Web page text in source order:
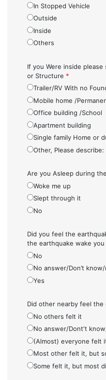
In Stopped Vehicle
Outside
Inside
Others
If you Were inside
or Structure *
Trailer/RV With no
Mobile home /
Office building /School
Apartment building
Single family Home or
Other, Please describe:
Are you Asleep during
Woke me up
Slept through it
No
Did you feel the
the earthquake wake you
No
No answer/Don’t
Yes
Did other nearby feel the
No others felt it
No answer/Dont't
(Almost) everyone felt
Most other felt it, but
Some felt it, but most